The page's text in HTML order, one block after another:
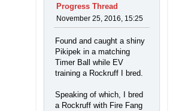
Progress Thread
November 25, 2016, 15:25
Found and caught a shiny
Pikipek in a matching
Timer Ball while EV
training a Rockruff I bred.
Speaking of which, I bred
a Rockruff with Fire Fang